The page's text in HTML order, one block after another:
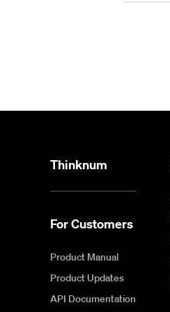
Thinknum
For Customers
Product Manual
Product Updates
API Documentation